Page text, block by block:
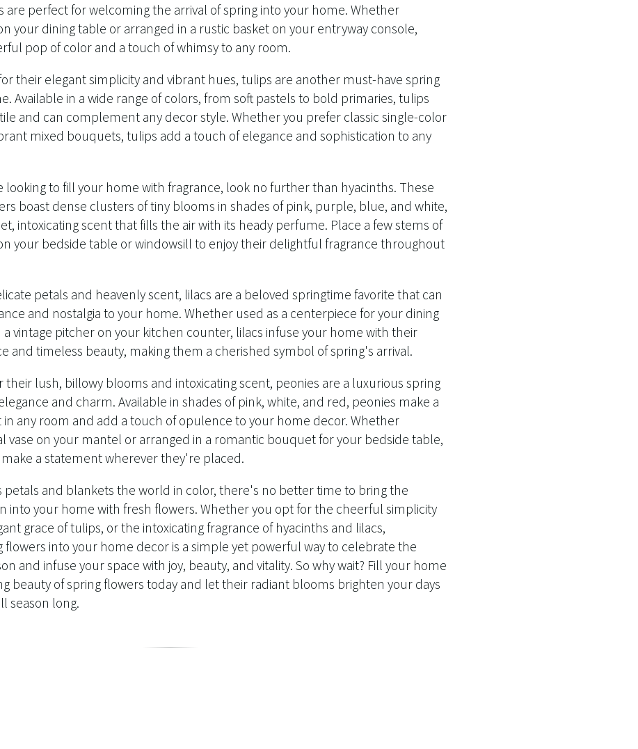
are perfect for welcoming the arrival of spring into your home. Whether
your dining table or arranged in a rustic basket on your entryway console,
pop of color and a touch of whimsy to any room.
their elegant simplicity and vibrant hues, tulips are another must-have spring
Available in a wide range of colors, from soft pastels to bold primaries, tulips
and can complement any decor style. Whether you prefer classic single-color
mixed bouquets, tulips add a touch of elegance and sophistication to any
looking to fill your home with fragrance, look no further than hyacinths. These
boast dense clusters of tiny blooms in shades of pink, purple, blue, and white,
intoxicating scent that fills the air with its heady perfume. Place a few stems of
your bedside table or windowsill to enjoy their delightful fragrance throughout
petals and heavenly scent, lilacs are a beloved springtime favorite that can
and nostalgia to your home. Whether used as a centerpiece for your dining
vintage pitcher on your kitchen counter, lilacs infuse your home with their
and timeless beauty, making them a cherished symbol of spring's arrival.
their lush, billowy blooms and intoxicating scent, peonies are a luxurious spring
and charm. Available in shades of pink, white, and red, peonies make a
any room and add a touch of opulence to your home decor. Whether
vase on your mantel or arranged in a romantic bouquet for your bedside table,
a statement wherever they're placed.
petals and blankets the world in color, there's no better time to bring the
into your home with fresh flowers. Whether you opt for the cheerful simplicity
grace of tulips, or the intoxicating fragrance of hyacinths and lilacs,
flowers into your home decor is a simple yet powerful way to celebrate the
and infuse your space with joy, beauty, and vitality. So why wait? Fill your home
beauty of spring flowers today and let their radiant blooms brighten your days
season long.